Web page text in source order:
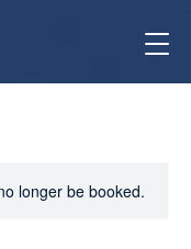
longer be booked.